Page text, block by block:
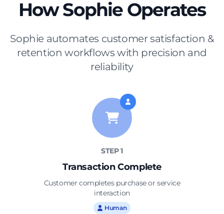
Sophie
How Sophie Operates
Sophie automates customer satisfaction &
retention workflows with precision and
reliability
STEP 1
Transaction Complete
Customer completes purchase or service
interaction
Human